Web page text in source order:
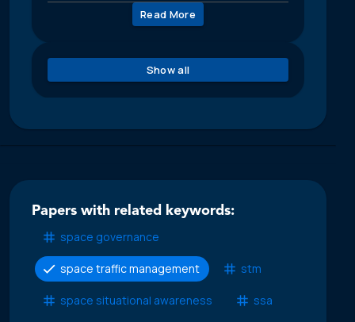
Read More
Show all
Papers with related keywords:
space governance
space traffic management stm
space situational awareness ssa